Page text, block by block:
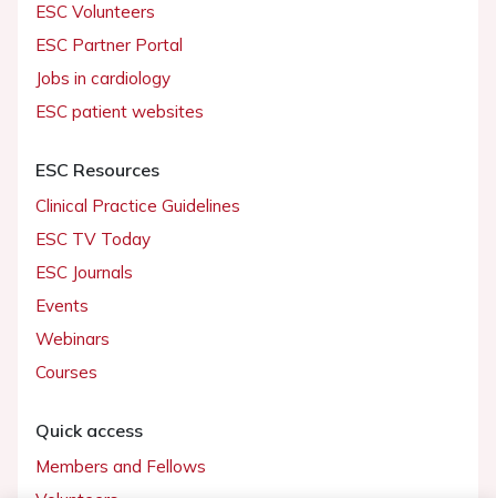
ESC Volunteers
ESC Partner Portal
Jobs in cardiology
ESC patient websites
ESC Resources
Clinical Practice Guidelines
ESC TV Today
ESC Journals
Events
Webinars
Courses
Quick access
Members and Fellows